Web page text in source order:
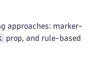
approaches: marker-
prop, and rule-based